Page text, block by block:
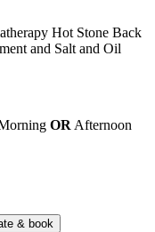
Hot Stone Back
and Salt and Oil
ORAfternoon
& book